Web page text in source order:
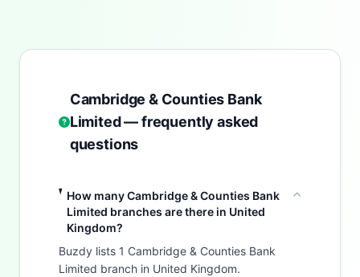
Cambridge & Counties Bank
Limited — frequently asked
questions
How many Cambridge & Counties Bank
Limited branches are there in United
Kingdom?
Buzdy lists 1 Cambridge & Counties Bank
Limited branch in United Kingdom.